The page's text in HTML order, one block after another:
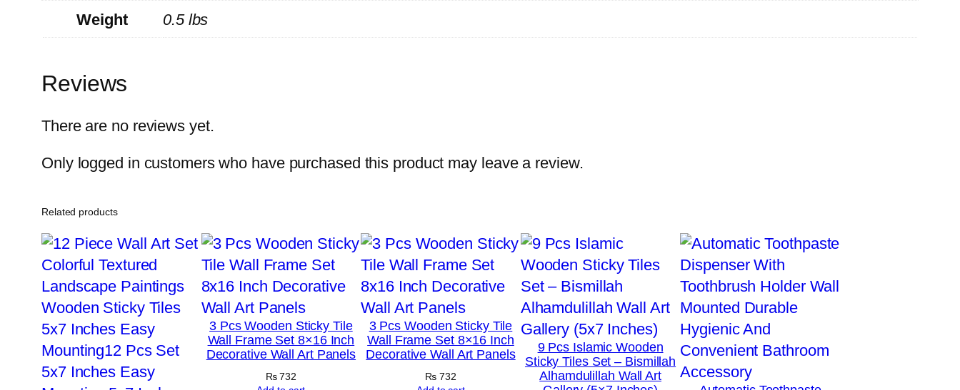
t
T
s
–
M
o
d
e
Weight 0.5 lbs
Reviews
There are no reviews yet.
Only logged in customers who have purchased this product may leave a review.
Related products
3 Pcs Wooden Sticky Tile
Wall Frame Set 8×16 Inch
Decorative Wall Art Panels
₨732
3 Pcs Wooden Sticky Tile
Wall Frame Set 8×16 Inch
Decorative Wall Art Panels
₨ 732
9 Pcs Islamic Wooden
Sticky Tiles Set – Bismillah
Alhamdulillah Wall Art